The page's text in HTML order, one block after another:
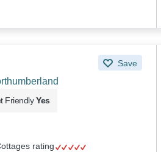
Save
Friendly Yes
rating